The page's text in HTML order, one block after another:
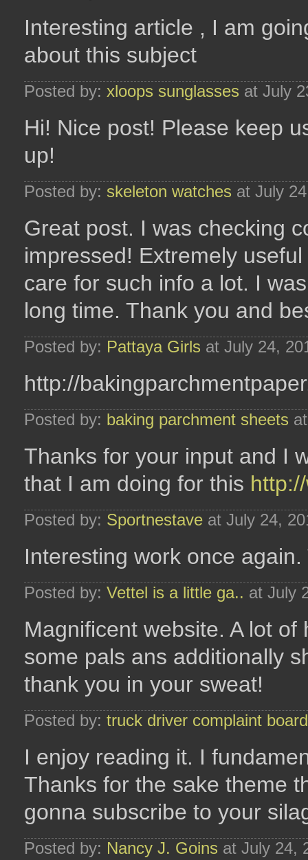
Interesting article , I am
about this subject
Posted by: xloops sunglasses at July
Hi! Nice post! Please keep
up!
Posted by: skeleton watches at July
Great post. I was checking
impressed! Extremely
care for such info a lot. I
long time. Thank you and
Posted by: Pattaya Girls at July 24,
http://
Posted by: baking parchment sheets
Thanks for your input and I
that I am doing for this
Posted by: Sportnestave at July 24,
Interesting work once
Posted by: Vettel is a little ga.. at July
Magnificent website. A lot
some pals ans additionally
thank you in your sweat!
Posted by: truck driver complaint board
I enjoy reading it. I
Thanks for the sake theme
gonna subscribe to your
Posted by: Nancy J. Goins at July 24,